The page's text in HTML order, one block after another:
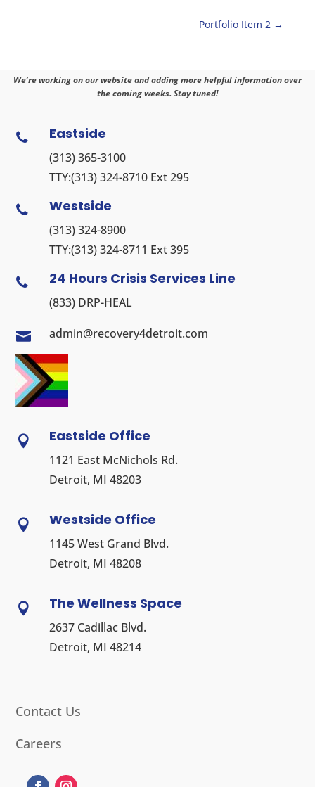
Portfolio Item 2 →
 Eastside
(313) 365-3100
TTY:(313) 324-8710Ext 295
 Westside
(313) 324-8900
TTY:(313) 324-8711 Ext 395
 24 Hours Crisis Services Line
(833) DRP-HEAL
 admin@recovery4detroit.com
 Eastside Office
1121 East McNichols Rd.
Detroit, MI 48203
 Westside Office
1145 West Grand Blvd.
Detroit, MI 48208
 The Wellness Space
2637 Cadillac Blvd.
Detroit, MI 48214
Contact Us
Careers
We’re working on our website and adding more helpful information over
the coming weeks. Stay tuned!